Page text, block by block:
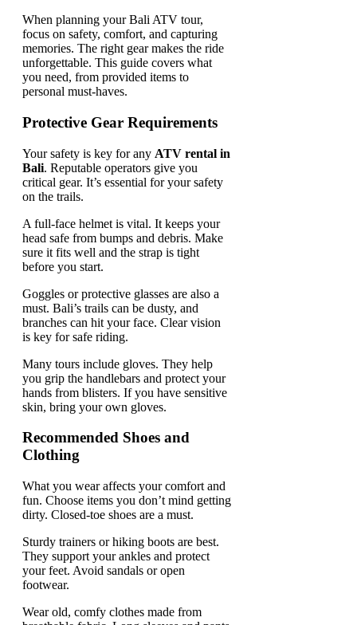
When planning your Bali ATV tour,
focus on safety, comfort, and capturing
memories. The right gear makes the ride
unforgettable. This guide covers what
you need, from provided items to
personal must-haves.
Protective Gear Requirements
Your safety is key for any ATV rental in
Bali. Reputable operators give you
critical gear. It’s essential for your safety
on the trails.
A full-face helmet is vital. It keeps your
head safe from bumps and debris. Make
sure it fits well and the strap is tight
before you start.
Goggles or protective glasses are also a
must. Bali’s trails can be dusty, and
branches can hit your face. Clear vision
is key for safe riding.
Many tours include gloves. They help
you grip the handlebars and protect your
hands from blisters. If you have sensitive
skin, bring your own gloves.
Recommended Shoes and
Clothing
What you wear affects your comfort and
fun. Choose items you don’t mind getting
dirty. Closed-toe shoes are a must.
Sturdy trainers or hiking boots are best.
They support your ankles and protect
your feet. Avoid sandals or open
footwear.
Wear old, comfy clothes made from